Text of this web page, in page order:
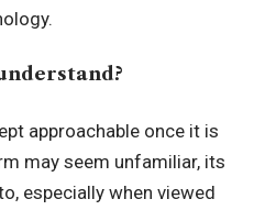
approachable once it is
may seem unfamiliar, its
especially when viewed